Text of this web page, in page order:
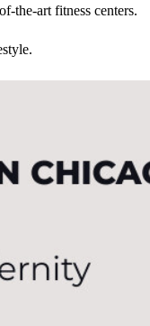
the-art fitness centers.